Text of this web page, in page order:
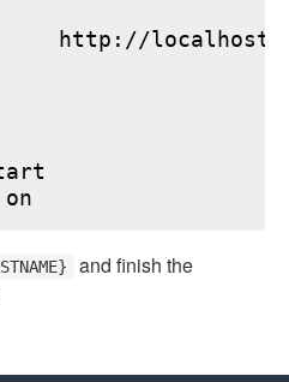
http://
and finish the